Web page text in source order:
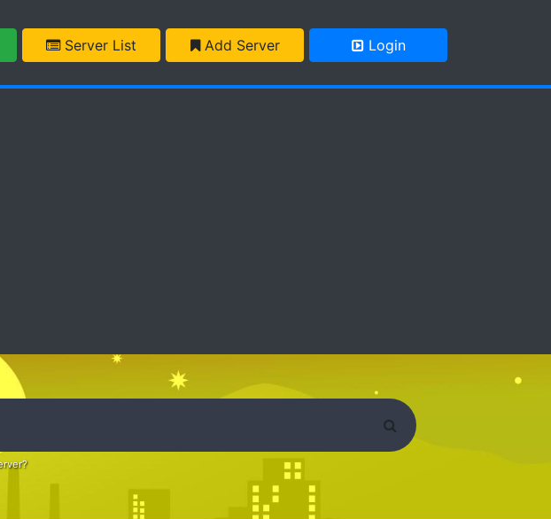
Server List Add Server Login